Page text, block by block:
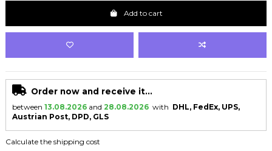
Add to cart
Order now and receive it...
between 13.08.2026 and 28.08.2026 with DHL, FedEx, UPS,
Austrian Post, DPD, GLS
Calculate the shipping cost